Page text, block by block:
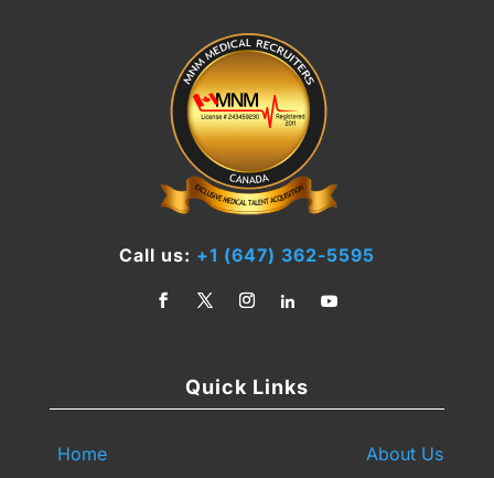
Call us: +1 (647) 362-5595
Quick Links
Home
About Us